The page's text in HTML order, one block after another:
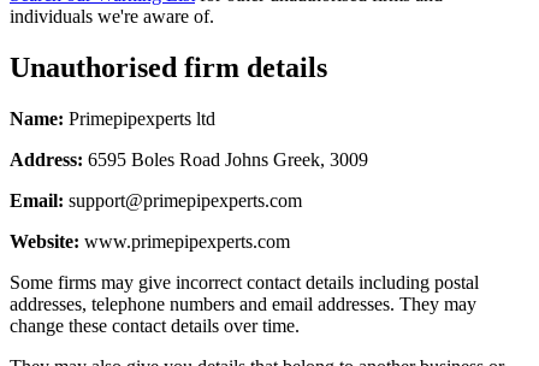
individuals we're aware of.
Unauthorised firm details
Name: Primepipexperts ltd
Address: 6595 Boles Road Johns Greek, 3009
Email: support@primepipexperts.com
Website: www.primepipexperts.com
Some firms may give incorrect contact details including postal
addresses, telephone numbers and email addresses. They may
change these contact details over time.